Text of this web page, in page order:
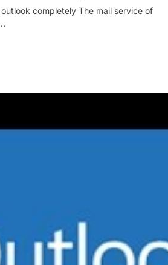
completely The mail service of